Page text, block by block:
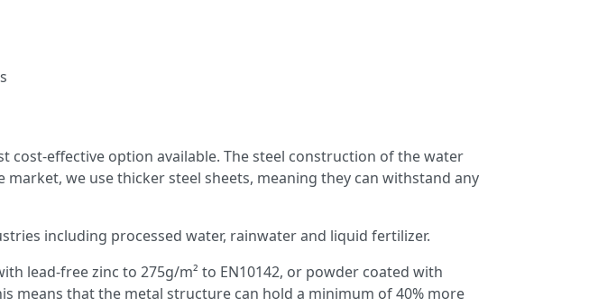
cost-effective option available. The steel construction of the water
we use thicker steel sheets, meaning they can withstand any
including processed water, rainwater and liquid fertilizer.
lead-free zinc to 275g/m² to EN10142, or powder coated with
means that the metal structure can hold a minimum of 40% more